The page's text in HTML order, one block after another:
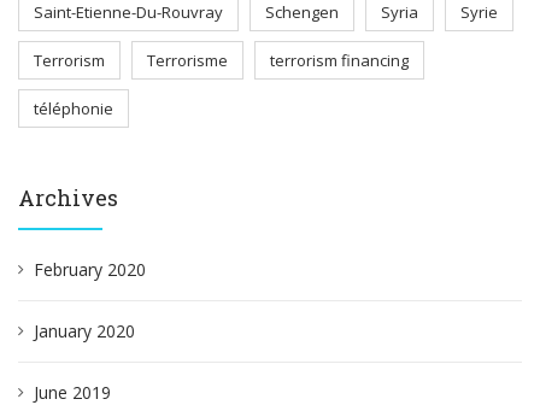
Saint-Etienne-Du-Rouvray Schengen Syria Syrie
Terrorism Terrorisme terrorism financing
téléphonie
Archives
February 2020
January 2020
June 2019